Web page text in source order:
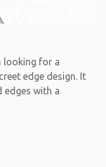
looking for a
edge design. It
edges with a